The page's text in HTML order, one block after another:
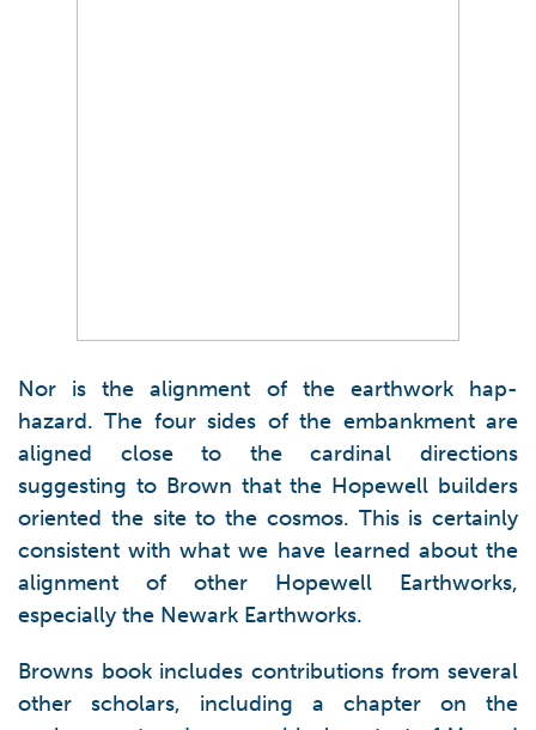
Nor is the alignment of the earthwork hap-
hazard. The four sides of the embankment are
aligned close to the cardinal directions
suggesting to Brown that the Hopewell builders
oriented the site to the cosmos. This is certainly
consistent with what we have learned about the
alignment of other Hopewell Earthworks,
especially the Newark Earthworks.
Browns book includes contributions from several
other scholars, including a chapter on the